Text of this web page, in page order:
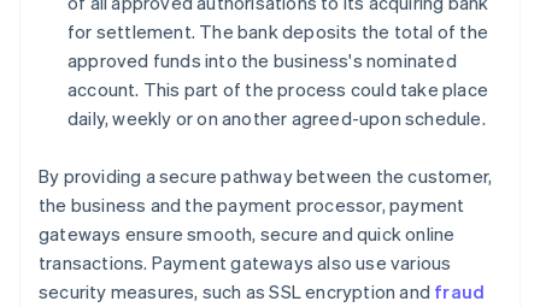
for settlement. The bank deposits the total of the
approved funds into the business's nominated
account. This part of the process could take place
daily, weekly or on another agreed-upon schedule.
By providing a secure pathway between the customer,
the business and the payment processor, payment
gateways ensure smooth, secure and quick online
transactions. Payment gateways also use various
security measures, such as SSL encryption and fraud